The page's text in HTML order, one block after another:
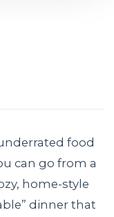
food
can go from a
home-style
dinner that